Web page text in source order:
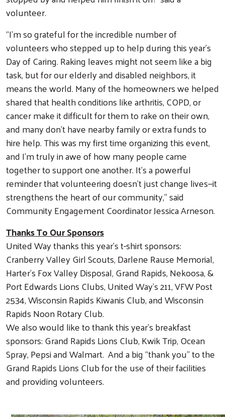
volunteer.
“I’m so grateful for the incredible number of
volunteers who stepped up to help during this year’s
Day of Caring. Raking leaves might not seem like a big
task, but for our elderly and disabled neighbors, it
means the world. Many of the homeowners we helped
shared that health conditions like arthritis, COPD, or
cancer make it difficult for them to rake on their own,
and many don’t have nearby family or extra funds to
hire help. This was my first time organizing this event,
and I’m truly in awe of how many people came
together to support one another. It’s a powerful
reminder that volunteering doesn’t just change lives—it
strengthens the heart of our community,” said
Community Engagement Coordinator Jessica Arneson.
Thanks To Our Sponsors
United Way thanks this year’s t-shirt sponsors:
Cranberry Valley Girl Scouts, Darlene Rause Memorial,
Harter’s Fox Valley Disposal, Grand Rapids, Nekoosa, &
Port Edwards Lions Clubs, United Way’s 211, VFW Post
2534, Wisconsin Rapids Kiwanis Club, and Wisconsin
Rapids Noon Rotary Club.
We also would like to thank this year’s breakfast
sponsors: Grand Rapids Lions Club, Kwik Trip, Ocean
Spray, Pepsi and Walmart. And a big “thank you” to the
Grand Rapids Lions Club for the use of their facilities
and providing volunteers.